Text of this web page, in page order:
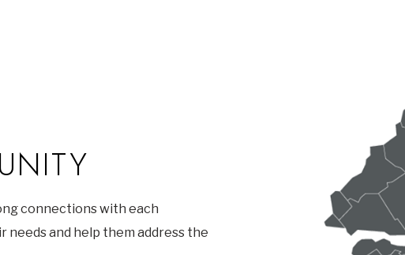
connections with each
needs and help them address the